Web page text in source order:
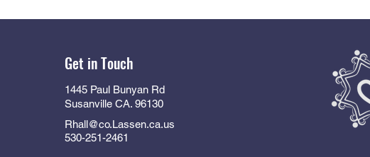
Get in Touch
1445 Paul Bunyan Rd
Susanville CA. 96130
Rhall@co.Lassen.ca.us
530-251-2461